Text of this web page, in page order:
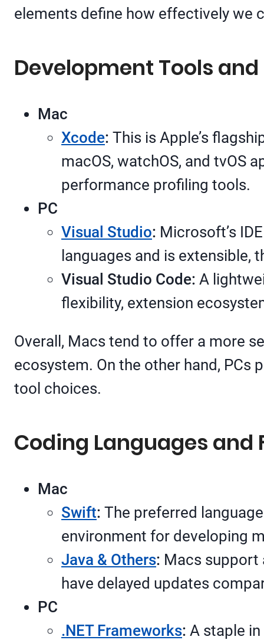
elements define how effectively we
Development Tools and
Mac
Xcode: This is Apple’s
macOS, watchOS, and tvOS
performance profiling tools.
PC
Visual Studio: Microsoft’s
languages and is extensible,
Visual Studio Code: A
flexibility, extension
Overall, Macs tend to offer a more
ecosystem. On the other hand,
tool choices.
Coding Languages and
Mac
Swift: The preferred
environment for developing
Java & Others: Macs support
have delayed updates
PC
.NET Frameworks: A staple